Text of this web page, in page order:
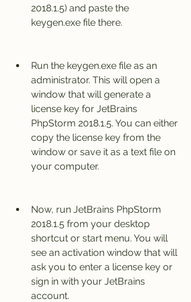
2018.1.5) and paste the
keygen.exe file there.
Run the keygen.exe file as an
administrator. This will open a
window that will generate a
license key for JetBrains
PhpStorm 2018.1.5. You can either
copy the license key from the
window or save it as a text file on
your computer.
Now, run JetBrains PhpStorm
2018.1.5 from your desktop
shortcut or start menu. You will
see an activation window that will
ask you to enter a license key or
sign in with your JetBrains
account.